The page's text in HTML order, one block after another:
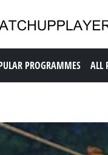
PROGRAMMES ALL